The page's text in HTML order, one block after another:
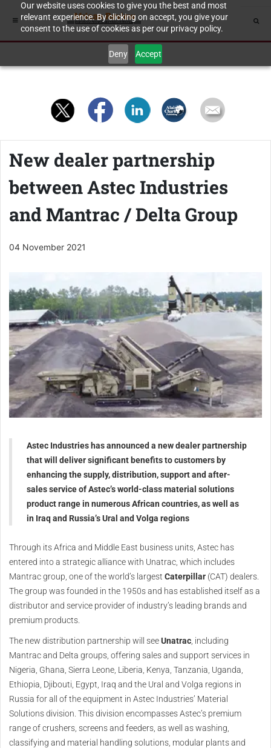
Our website uses cookies to give you the best and most
relevant experience. By clicking on accept, you give your
consent to the use of cookies as per our privacy policy.
Deny Accept
New dealer partnership
between Astec Industries
and Mantrac / Delta Group
04 November 2021
Astec Industries has announced a new dealer partnership
that will deliver significant benefits to customers by
enhancing the supply, distribution, support and after-
sales service of Astec’s world-class material solutions
product range in numerous African countries, as well as
in Iraq and Russia’s Ural and Volga regions
Through its Africa and Middle East business units, Astec has
entered into a strategic alliance with Unatrac, which includes
Mantrac group, one of the world’s largest Caterpillar (CAT) dealers.
The group was founded in the 1950s and has established itself as a
distributor and service provider of industry’s leading brands and
premium products.
The new distribution partnership will seeUnatrac , including
Mantrac and Delta groups, offering sales and support services in
Nigeria, Ghana, Sierra Leone, Liberia, Kenya, Tanzania, Uganda,
Ethiopia, Djibouti, Egypt, Iraq and the Ural and Volga regions in
Russia for all of the equipment in Astec Industries’ Material
Solutions division. This division encompasses Astec’s premium
range of crushers, screens and feeders, as well as washing,
classifying and material handling solutions, modular plants and